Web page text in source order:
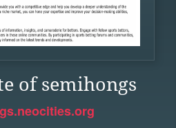
of semihongs